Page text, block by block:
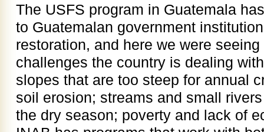
The USFS program in Guatemala
to Guatemalan government
restoration, and here we were
challenges the country is dealing
slopes that are too steep for annual
soil erosion; streams and small
the dry season; poverty and lack of